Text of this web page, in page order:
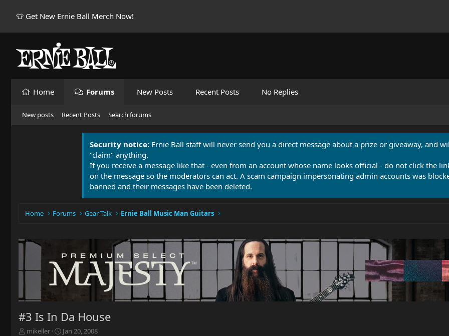
👕 Get New Ernie Ball Merch Now!
Home Forums New Posts Recent Posts No Replies
New posts Recent Posts Search forums
Security notice: Ernie Ball staff will never send you a direct message about a prize or giveaway, and
"claim" anything.
If you receive a message like that - even from an account whose name looks official - do not click the
on the message so the moderators can act. A scam campaign impersonating admin accounts was
banned and their messages have been deleted.
Home Forums Gear Talk Ernie Ball Music Man Guitars
#3 Is In Da House
T
mikeller
S
Jan 20, 2008